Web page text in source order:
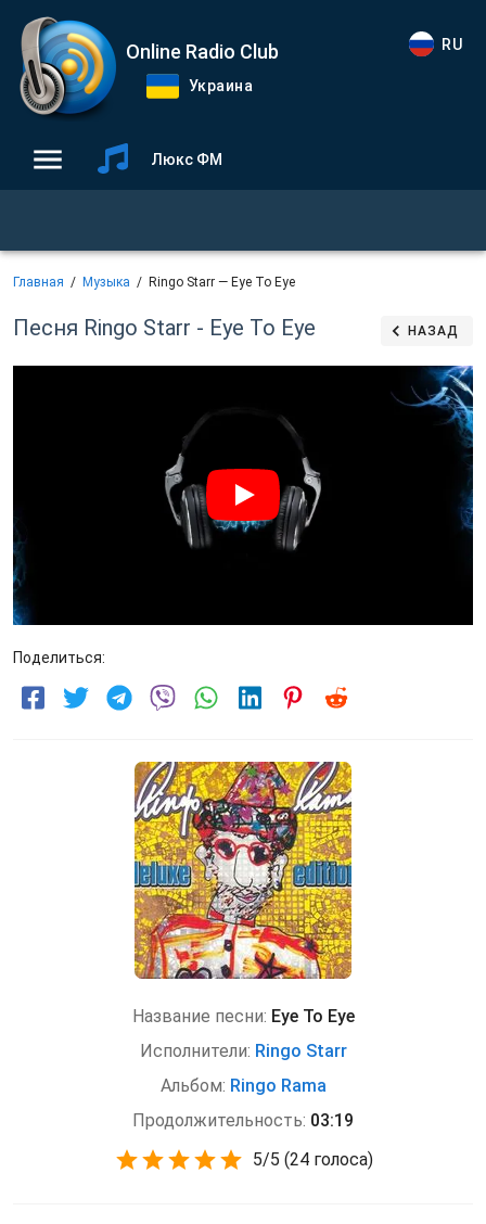
Online Radio Club
Украина
RU
Люкс ФМ
Главная Музыка Ringo Starr — Eye To Eye
Песня Ringo Starr - Eye To Eye НАЗАД
Поделиться:
Название песни: Eye To Eye
Исполнители: Ringo Starr
Альбом: Ringo Rama
Продолжительность: 03:19
5/5 (24 голоса)